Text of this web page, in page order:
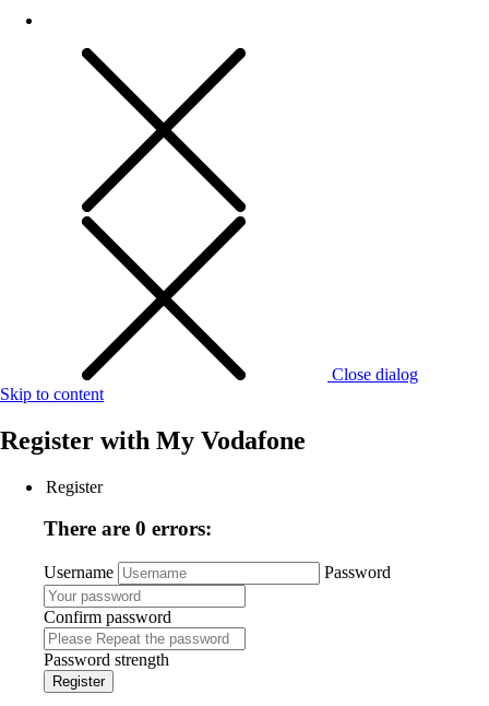
Close dialog
Skip to content
Register with My Vodafone
Register
There are 0 errors:
Username Password
Confirm password
Password strength
Register